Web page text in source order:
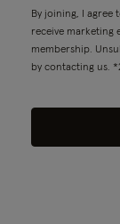
By joining, I agree
receive marketing
membership.
by contacting us.